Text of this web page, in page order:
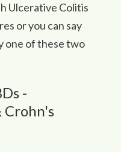
Ulcerative Colitis
or you can say
one of these two
-
Crohn's